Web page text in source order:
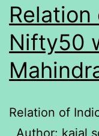
Nifty50
Relation of
Author: kajal